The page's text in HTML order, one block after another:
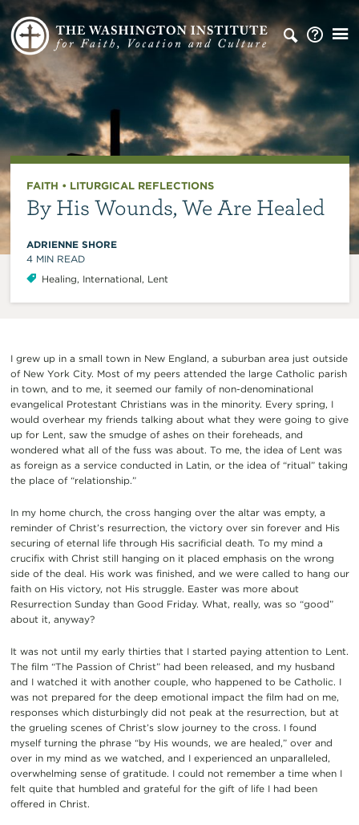
FAITH • LITURGICAL REFLECTIONS
By His Wounds, We Are Healed
ADRIENNE SHORE
4 MIN READ
Healing, International, Lent
I grew up in a small town in New England, a suburban area just outside
of New York City. Most of my peers attended the large Catholic parish
in town, and to me, it seemed our family of non-denominational
evangelical Protestant Christians was in the minority. Every spring, I
would overhear my friends talking about what they were going to give
up for Lent, saw the smudge of ashes on their foreheads, and
wondered what all of the fuss was about. To me, the idea of Lent was
as foreign as a service conducted in Latin, or the idea of “ritual” taking
the place of “relationship.”
In my home church, the cross hanging over the altar was empty, a
reminder of Christ’s resurrection, the victory over sin forever and His
securing of eternal life through His sacrificial death. To my mind a
crucifix with Christ still hanging on it placed emphasis on the wrong
side of the deal. His work was finished, and we were called to hang our
faith on His victory, not His struggle. Easter was more about
Resurrection Sunday than Good Friday. What, really, was so “good”
about it, anyway?
It was not until my early thirties that I started paying attention to Lent.
The film “The Passion of Christ” had been released, and my husband
and I watched it with another couple, who happened to be Catholic. I
was not prepared for the deep emotional impact the film had on me,
responses which disturbingly did not peak at the resurrection, but at
the grueling scenes of Christ’s slow journey to the cross. I found
myself turning the phrase “by His wounds, we are healed,” over and
over in my mind as we watched, and I experienced an unparalleled,
overwhelming sense of gratitude. I could not remember a time when I
felt quite that humbled and grateful for the gift of life I had been
offered in Christ.